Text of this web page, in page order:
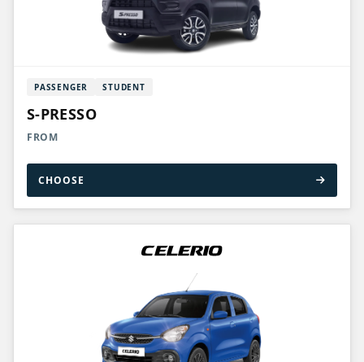
PASSENGER STUDENT
S-PRESSO
FROM
CHOOSE